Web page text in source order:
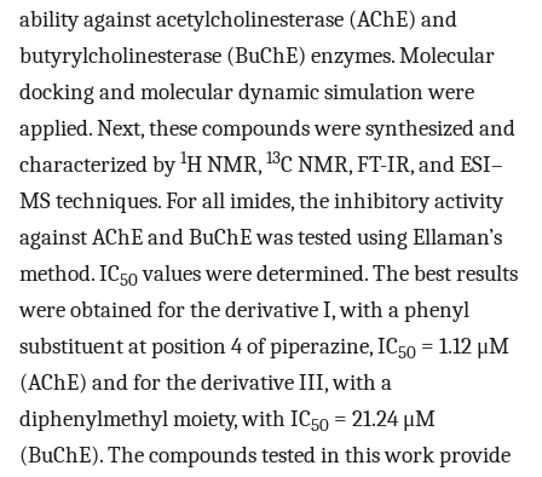
ability against acetylcholinesterase (AChE) and
butyrylcholinesterase (BuChE) enzymes. Molecular
docking and molecular dynamic simulation were
applied. Next, these compounds were synthesized and
characterized by1H NMR, 13C NMR, FT-IR, and ESI–
MS techniques. For all imides, the inhibitory activity
against AChE and BuChE was tested using Ellaman’s
method. IC50values were determined. The best results
were obtained for the derivative I, with a phenyl
substituent at position 4 of piperazine, IC50 = 1.12 μM
(AChE) and for the derivative III, with a
diphenylmethyl moiety, with IC50 = 21.24 μM
(BuChE). The compounds tested in this work provide